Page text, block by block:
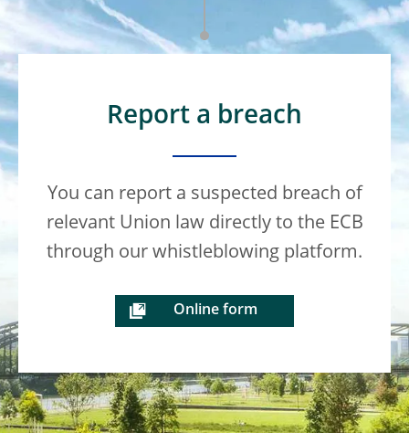
Report a breach
You can report a suspected breach of
relevant Union law directly to the ECB
through our whistleblowing platform.
Online form